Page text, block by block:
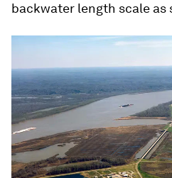
backwater length scale as